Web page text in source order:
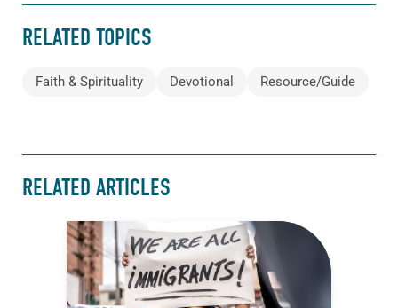
RELATED TOPICS
Faith & Spirituality Devotional Resource/Guide
RELATED ARTICLES